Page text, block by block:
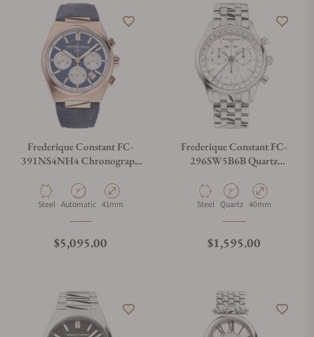
Frederique Constant FC-
391NS4NH4 Chronograph
Material
Steel Movement Type
Automatic Case Diameter
41mm
Regular price
$5,095.00
Frederique Constant FC-
296SW5B6B Quartz
Calendar 40mm
Material
Steel Movement Type
Quartz Case Diameter
40mm
Regular price
$1,595.00